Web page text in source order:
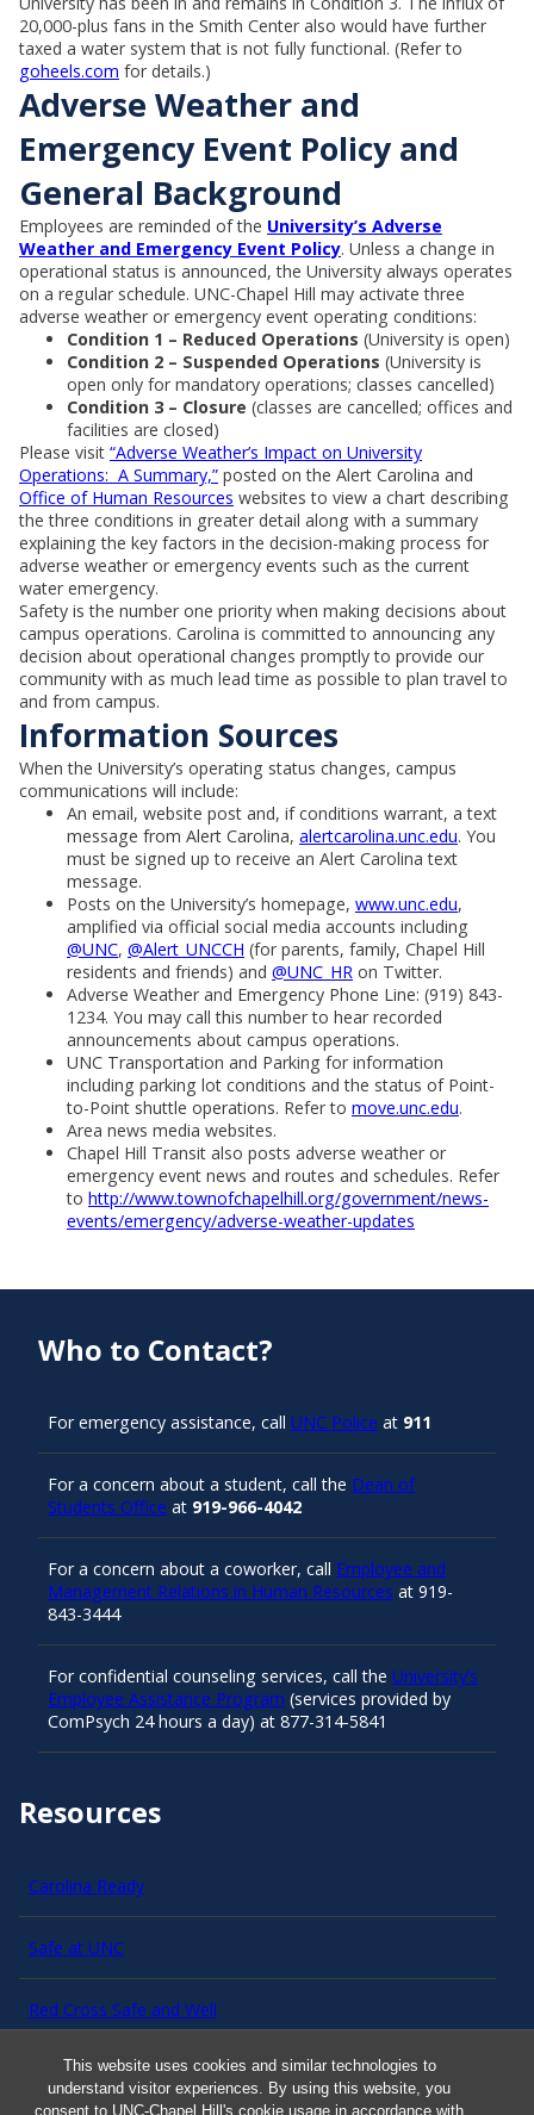
This website uses cookies and similar technologies to
understand visitor experiences. By using this website, you
consent to UNC-Chapel Hill's cookie usage in accordance with
20,000-plus fans in the Smith Center also would have further
taxed a water system that is not fully functional. (Refer to
goheels.com for details.)
Adverse Weather and
Emergency Event Policy and
General Background
Employees are reminded of the University’s Adverse
Weather and Emergency Event Policy. Unless a change in
operational status is announced, the University always operates
on a regular schedule. UNC-Chapel Hill may activate three
adverse weather or emergency event operating conditions:
Condition 1 – Reduced Operations (University is open)
Condition 2 – Suspended Operations (University is
open only for mandatory operations; classes cancelled)
Condition 3 – Closure (classes are cancelled; offices and
facilities are closed)
Please visit “Adverse Weather’s Impact on University
Operations: A Summary,” posted on the Alert Carolina and
Office of Human Resources websites to view a chart describing
the three conditions in greater detail along with a summary
explaining the key factors in the decision-making process for
adverse weather or emergency events such as the current
water emergency.
Safety is the number one priority when making decisions about
campus operations. Carolina is committed to announcing any
decision about operational changes promptly to provide our
community with as much lead time as possible to plan travel to
and from campus.
Information Sources
When the University’s operating status changes, campus
communications will include:
An email, website post and, if conditions warrant, a text
message from Alert Carolina, alertcarolina.unc.edu. You
must be signed up to receive an Alert Carolina text
message.
Posts on the University’s homepage, www.unc.edu,
amplified via official social media accounts including
@UNC, @Alert_UNCCH (for parents, family, Chapel Hill
residents and friends) and @UNC_HR on Twitter.
Adverse Weather and Emergency Phone Line: (919) 843-
1234. You may call this number to hear recorded
announcements about campus operations.
UNC Transportation and Parking for information
including parking lot conditions and the status of Point-
to-Point shuttle operations. Refer to move.unc.edu.
Area news media websites.
Chapel Hill Transit also posts adverse weather or
emergency event news and routes and schedules. Refer
to http://www.townofchapelhill.org/government/news-
events/emergency/adverse-weather-updates
Resources
Carolina Ready
Safe at UNC
Red Cross Safe and Well
Classroom Poster PDF
Who to Contact?
For emergency assistance, call UNC Police at 911
For a concern about a student, call the Dean of
Students Office at 919-966-4042
For a concern about a coworker, call Employee and
Management Relations in Human Resources at 919-
843-3444
For confidential counseling services, call the University’s
Employee Assistance Program (services provided by
ComPsych 24 hours a day) at 877-314-5841